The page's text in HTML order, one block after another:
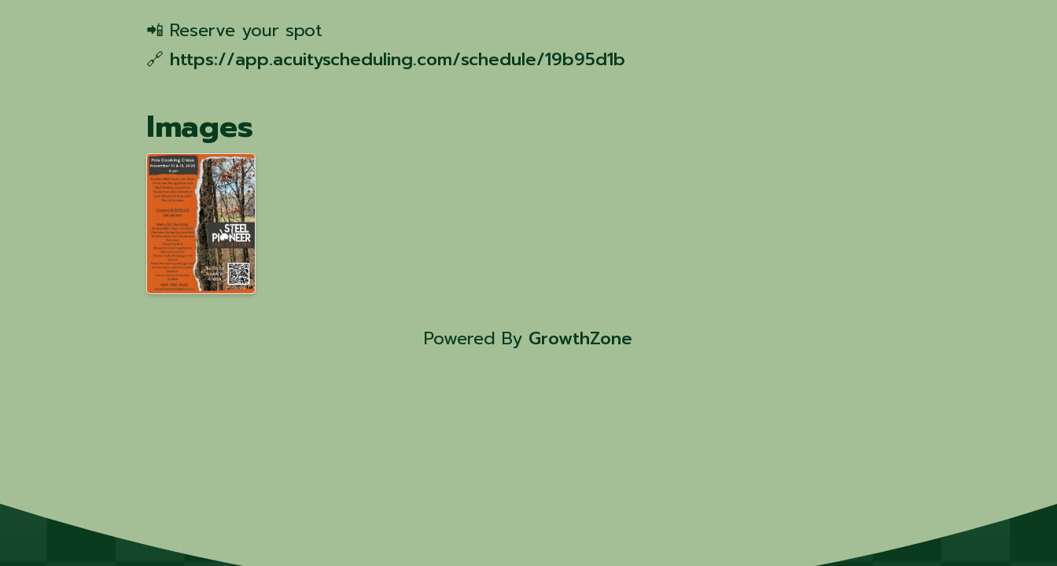
📲 Reserve your spot
🔗 https://app.acuityscheduling.com/schedule/19b95d1b
Images
Powered By GrowthZone